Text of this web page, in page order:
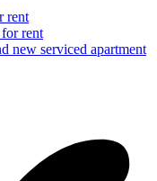
rent
new serviced apartment